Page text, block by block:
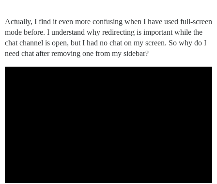
Actually, I find it even more confusing when I have used full-screen
mode before. I understand why redirecting is important while the
chat channel is open, but I had no chat on my screen. So why do I
need chat after removing one from my sidebar?